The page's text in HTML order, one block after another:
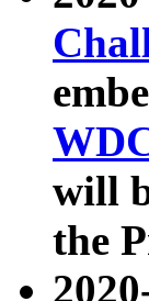
will
the